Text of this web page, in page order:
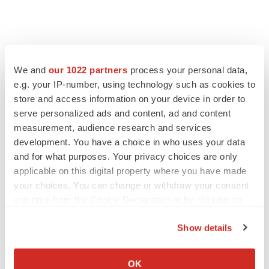
We and our 1022 partners process your personal data,
e.g. your IP-number, using technology such as cookies to
store and access information on your device in order to
serve personalized ads and content, ad and content
measurement, audience research and services
development. You have a choice in who uses your data
and for what purposes. Your privacy choices are only
applicable on this digital property where you have made
your choices. You can change or withdraw your consent
Collect information about your geographical location
Show details
OK
LATEST
LAYOFF TRACKER
Ensoma cuts jobs, narrows focus to lead
asset
BioSpace Editorial Staff
Replimune to ride wave of physician support